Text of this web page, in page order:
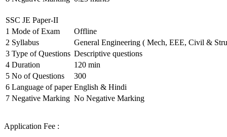
SSC JE Paper-II
1 Mode of Exam
Offline
2 Syllabus
General Engineering ( Mech, EEE, Civil &
3 Type of Questions Descriptive questions
4 Duration
120 min
5 No of Questions
300
6 Language of paper English & Hindi
7 Negative Marking No Negative Marking
Application Fee :